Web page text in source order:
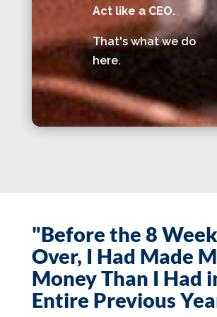
Act like a CEO.
That's what we do
here.
"Before the 8
Over, I Had Made
Money Than I Had
Entire Previous